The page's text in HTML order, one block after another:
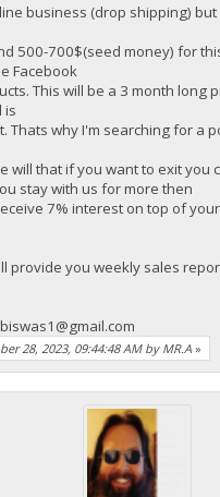
business (drop shipping)
500-700$(seed money) for
Facebook
This will be a 3 month long
is
Thats why I'm searching for a
will that if you want to exit you
stay with us for more then
7% interest on top of
provide you weekly sales
28, 2023, 09:44:48 AM by MR.A »